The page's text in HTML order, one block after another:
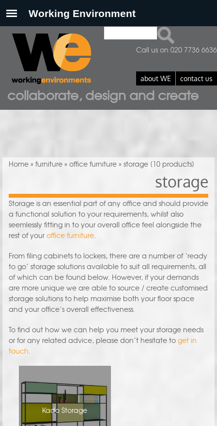
collaborate, design and create
Search form
about WE contact us
Call us on 020 7736 6636
You are here
Home» furniture» office furniture» storage[10 products]
storage
Storage is an essential part of any office and should provide
a functional solution to your requirements, whilst also
seemlessly fitting in to your overall office feel alongside the
rest of your office furniture.
From filing cabinets to lockers, there are a number of ‘ready
to go’ storage solutions available to suit all requirements, all
of which can be found below. However, if your demands
are more unique we are able to source / create customised
storage solutions to help maximise both your floor space
and your office’s overall effectiveness.
To find out how we can help you meet your storage needs
or for any related advice, please don’t hesitate to get in
touch.
Kado Storage